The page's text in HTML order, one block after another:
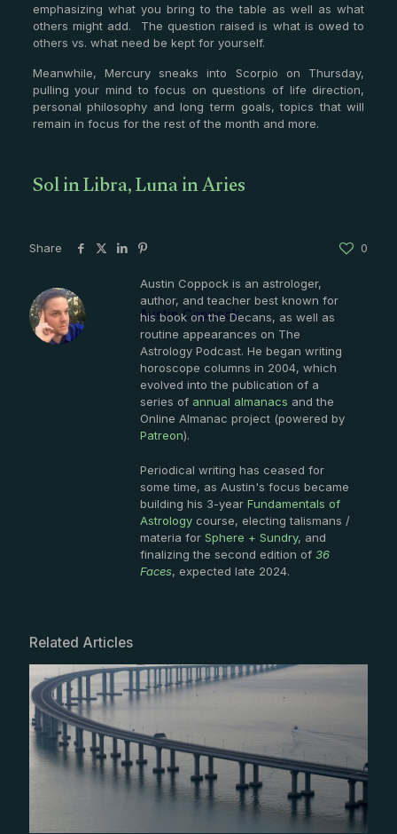
emphasizing what you bring to the table as well as what
others might add. The question raised is what is owed to
others vs. what need be kept for yourself.
Meanwhile, Mercury sneaks into Scorpio on Thursday,
pulling your mind to focus on questions of life direction,
personal philosophy and long term goals, topics that will
remain in focus for the rest of the month and more.
Sol in Libra, Luna in Aries
Share 0
Austin Coppock
Austin Coppock is an astrologer,
author, and teacher best known for
his book on the Decans, as well as
routine appearances on The
Astrology Podcast. He began writing
horoscope columns in 2004, which
evolved into the publication of a
series of annual almanacs and the
Online Almanac project (powered by
Patreon).
Periodical writing has ceased for
some time, as Austin's focus became
building his 3-year Fundamentals of
Astrology course, electing talismans /
materia for Sphere + Sundry, and
finalizing the second edition of 36
Faces, expected late 2024.
Related Articles